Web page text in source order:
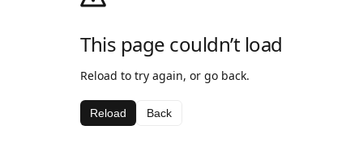
This page couldn’t load
Reload to try again, or go back.
Reload Back